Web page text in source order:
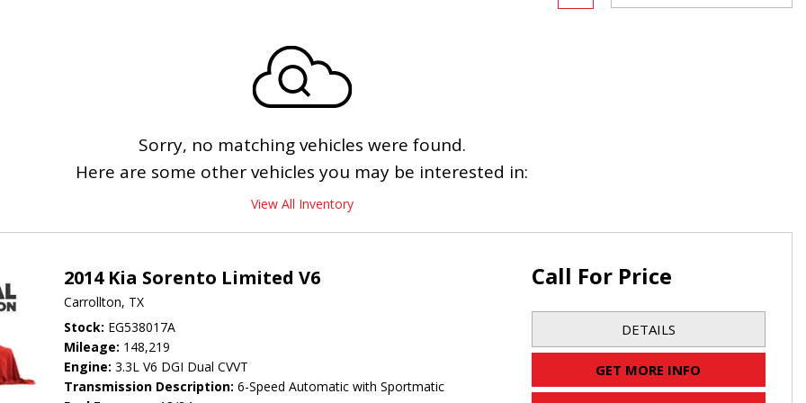
Sorry, no matching vehicles were found.
Here are some other vehicles you may be interested in:
View All Inventory
2014 Kia Sorento Limited V6
Carrollton, TX
Stock EG538017A
Mileage 148,219
Engine 3.3L V6 DGI Dual CVVT
Transmission Description 6-Speed Automatic with Sportmatic
Call For Price
DETAILS
GET MORE INFO